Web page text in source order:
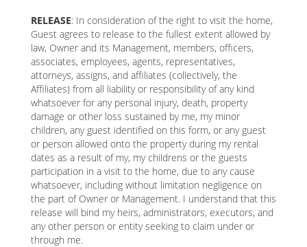
RELEASE: In consideration of the right to visit the home,
Guest agrees to release to the fullest extent allowed by
law, Owner and its Management, members, officers,
associates, employees, agents, representatives,
attorneys, assigns, and affiliates (collectively, the
Affiliates) from all liability or responsibility of any kind
whatsoever for any personal injury, death, property
damage or other loss sustained by me, my minor
children, any guest identified on this form, or any guest
or person allowed onto the property during my rental
dates as a result of my, my childrens or the guests
participation in a visit to the home, due to any cause
whatsoever, including without limitation negligence on
the part of Owner or Management. I understand that this
release will bind my heirs, administrators, executors, and
any other person or entity seeking to claim under or
through me.